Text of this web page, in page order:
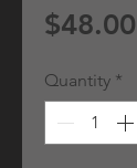
$48.00
Quantity *